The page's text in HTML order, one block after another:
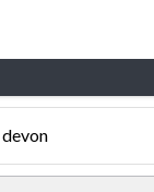
Cancel